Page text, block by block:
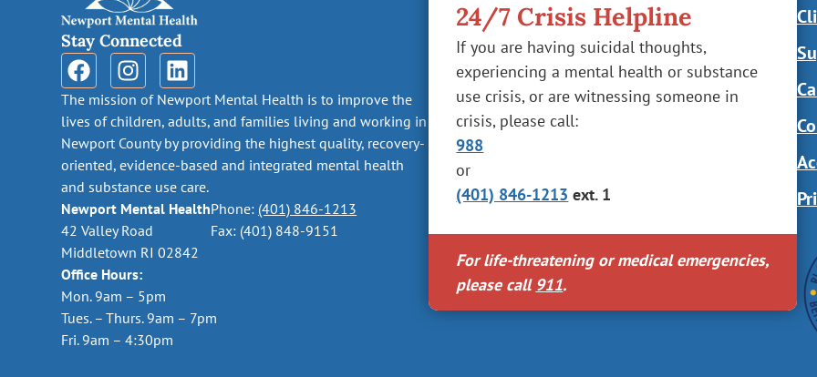
Stay Connected
The mission of Newport Mental Health is to improve the
lives of children, adults, and families living and working in
Newport County by providing the highest quality, recovery-
oriented, evidence-based and integrated mental health
and substance use care.
Newport Mental Health
42 Valley Road
Middletown RI 02842
Phone: (401) 846-1213
Fax: (401) 848-9151
Office Hours:
Mon. 9am – 5pm
Tues. – Thurs. 9am – 7pm
Fri. 9am – 4:30pm
24/7 Crisis Helpline
If you are having suicidal thoughts,
experiencing a mental health or substance
use crisis, or are witnessing someone in
crisis, please call:
988
or
(401) 846-1213 ext. 1
For life-threatening or medical emergencies,
please call 911.